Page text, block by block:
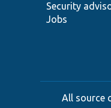
Security
Jobs
All source